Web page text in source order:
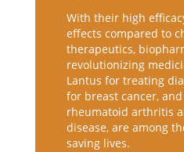
With their high
effects compared to
therapeutics,
revolutionizing
Lantus for treating
for breast cancer,
rheumatoid arthritis
disease, are among
saving lives.